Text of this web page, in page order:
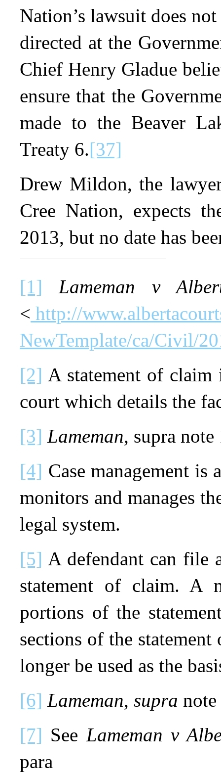
Nation’s lawsuit does
directed at the
Chief Henry Gladue
ensure that the
made to the Beaver
Treaty 6.[37]
Drew Mildon, the
Cree Nation, expects
2013, but no date has
[1]
Lameman v
< http://
NewTemplate/ca/Civil/
[2] A statement of claim
court which details the
[3] Lameman, supra note
[4] Case management is
monitors and manages
legal system.
[5] A defendant can file
statement of claim. A
portions of the
sections of the
longer be used as the
[6] Lameman, supra
[7] See Lameman v